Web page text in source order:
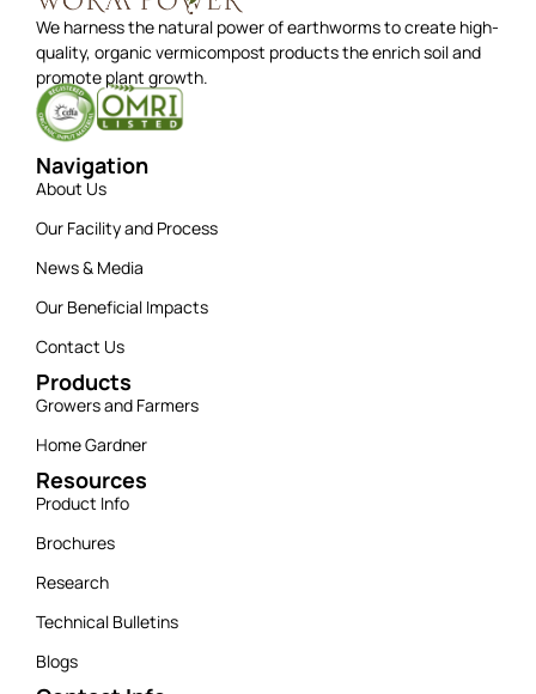
We harness the natural power of earthworms to create high-
quality, organic vermicompost products the enrich soil and
promote plant growth.
Navigation
About Us
Our Facility and Process
News & Media
Our Beneficial Impacts
Contact Us
Products
Growers and Farmers
Home Gardner
Resources
Product Info
Brochures
Research
Technical Bulletins
Blogs